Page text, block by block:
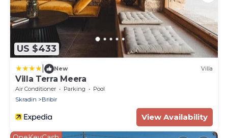
US $433
New Villa
Villa Terra Meera
Air Conditioner Parking
Pool
Skradin
Bribir
View Availability